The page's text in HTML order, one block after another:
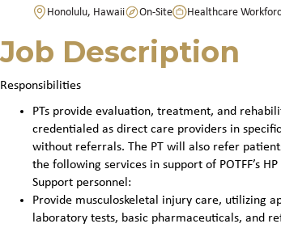
Honolulu, Hawaii On-Site Healthcare
Job Description
Responsibilities
PTs provide evaluation, treatment, and
credentialed as direct care providers in
without referrals. The PT will also refer
the following services in support of POTFF’s
Support personnel:
Provide musculoskeletal injury care, utilizing
laboratory tests, basic pharmaceuticals, and